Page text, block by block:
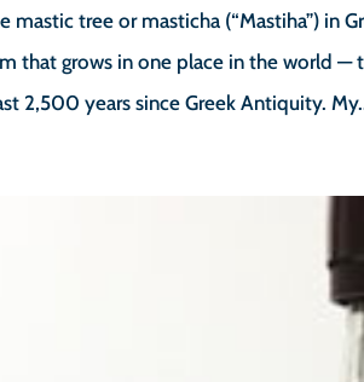
mastic tree or masticha (“Mastiha”) in
that grows in one place in the world —
2,500 years since Greek Antiquity.